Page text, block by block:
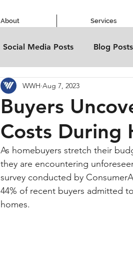
About Services
Social Media Posts Blog Posts
Buyers
Costs During
WWH Aug 7, 2023
As homebuyers stretch their
they are encountering
survey conducted by
44% of recent buyers admitted
homes.